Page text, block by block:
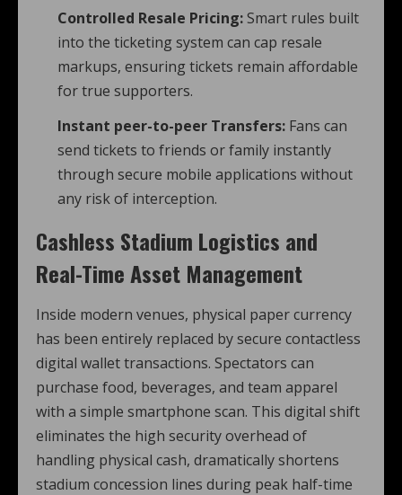
Controlled Resale Pricing:Smart rules built
into the ticketing system can cap resale
markups, ensuring tickets remain affordable
for true supporters.
Instant peer-to-peer Transfers: Fans can
send tickets to friends or family instantly
through secure mobile applications without
any risk of interception.
Cashless Stadium Logistics and
Real-Time Asset Management
Inside modern venues, physical paper currency
has been entirely replaced by secure contactless
digital wallet transactions. Spectators can
purchase food, beverages, and team apparel
with a simple smartphone scan. This digital shift
eliminates the high security overhead of
handling physical cash, dramatically shortens
stadium concession lines during peak half-time